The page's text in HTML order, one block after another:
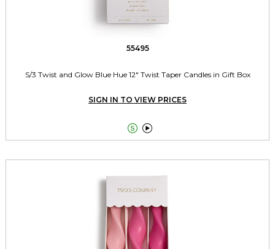
55495
S/3 Twist and Glow Blue Hue 12" Twist Taper Candles in Gift Box
SIGN IN TO VIEW PRICES
 